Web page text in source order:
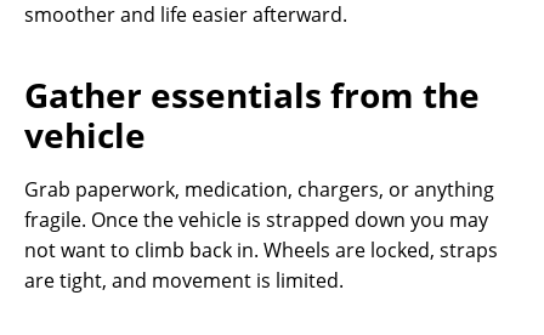
smoother and life easier afterward.
Gather essentials from the
vehicle
Grab paperwork, medication, chargers, or anything
fragile. Once the vehicle is strapped down you may
not want to climb back in. Wheels are locked, straps
are tight, and movement is limited.